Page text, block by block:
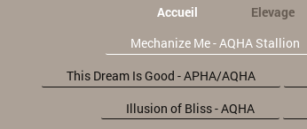
Accueil Elevage
Mechanize Me - AQHA Stallion
This Dream Is Good - APHA/AQHA
Illusion of Bliss - AQHA